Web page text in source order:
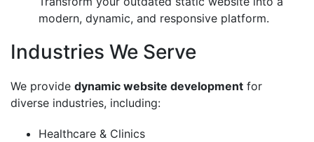
modern, dynamic, and responsive platform.
Industries We Serve
We provide dynamic website development for
diverse industries, including:
Healthcare & Clinics